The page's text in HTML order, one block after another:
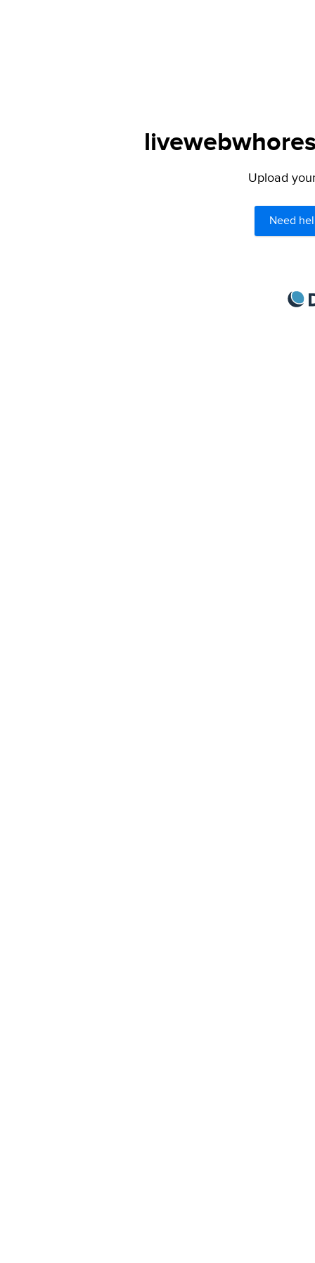
Upload
Need